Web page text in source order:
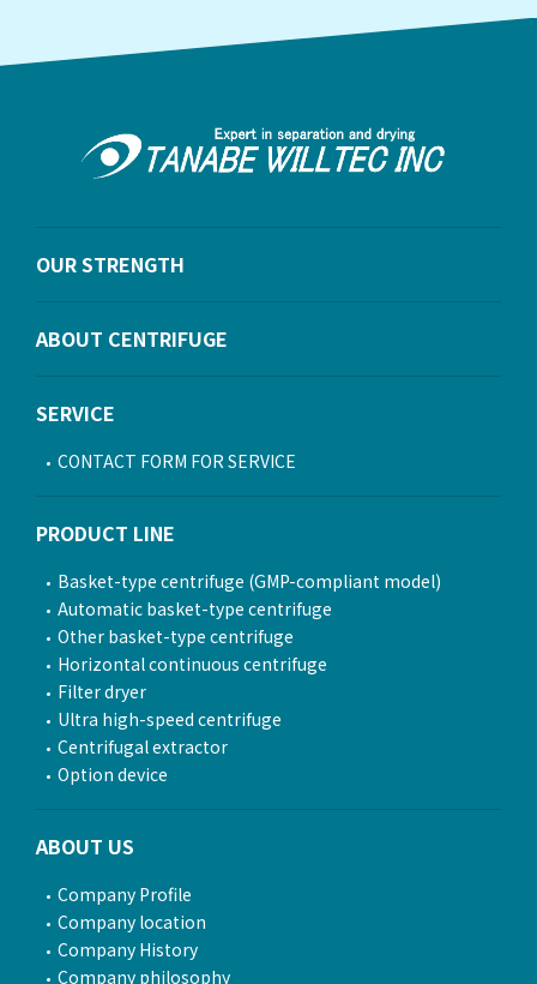
OUR STRENGTH
ABOUT CENTRIFUGE
SERVICE
CONTACT FORM FOR SERVICE
PRODUCT LINE
Basket-type centrifuge (GMP-compliant model)
Automatic basket-type centrifuge
Other basket-type centrifuge
Horizontal continuous centrifuge
Filter dryer
Ultra high-speed centrifuge
Centrifugal extractor
Option device
ABOUT US
Company Profile
Company location
Company History
Company philosophy